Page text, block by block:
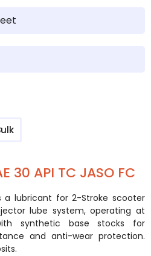
30 API TC JASO FC
a lubricant for 2-Stroke scooter
lube system, operating at
synthetic base stocks for
and anti-wear protection.